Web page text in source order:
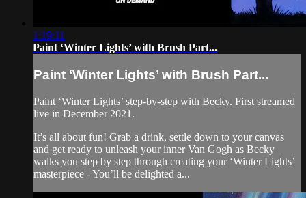
1:19:11
Paint ‘Winter Lights’ with Brush Part...
Paint ‘Winter Lights’ with Brush Part...
Paint ‘Winter Lights’ step-by-step with Becky. First streamed
live in December 2021.
It’s all about fun! Grab a drink, settle down to your canvas
and get ready to unleash your inner Van Gogh as Becky
walks you step by step through creating your ‘Winter Lights’
masterpiece - You’ll be delighted a...